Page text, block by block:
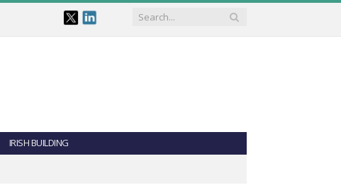
IRISH BUILDING